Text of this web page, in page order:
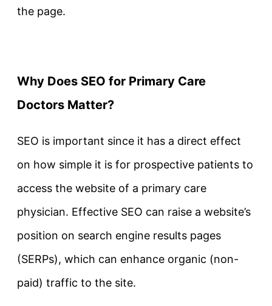
the page.
Why Does SEO for Primary Care
Doctors Matter?
SEO is important since it has a direct effect
on how simple it is for prospective patients to
access the website of a primary care
physician. Effective SEO can raise a website’s
position on search engine results pages
(SERPs), which can enhance organic (non-
paid) traffic to the site.